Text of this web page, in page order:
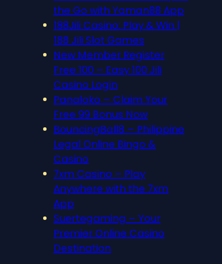
the Go with Yaman88 App
188Jili Casino: Play & Win |
188 Jili Slot Games
New Member Register
Free 100 – Easy 100 Jili
Casino Login
Panaloko – Claim Your
Free 99 Bonus Now
BouncingBall8 – Philippine
Legal Online Bingo &
Casino
7xm Casino – Play
Anywhere with the 7xm
App
Suertegaming – Your
Premier Online Casino
Destination